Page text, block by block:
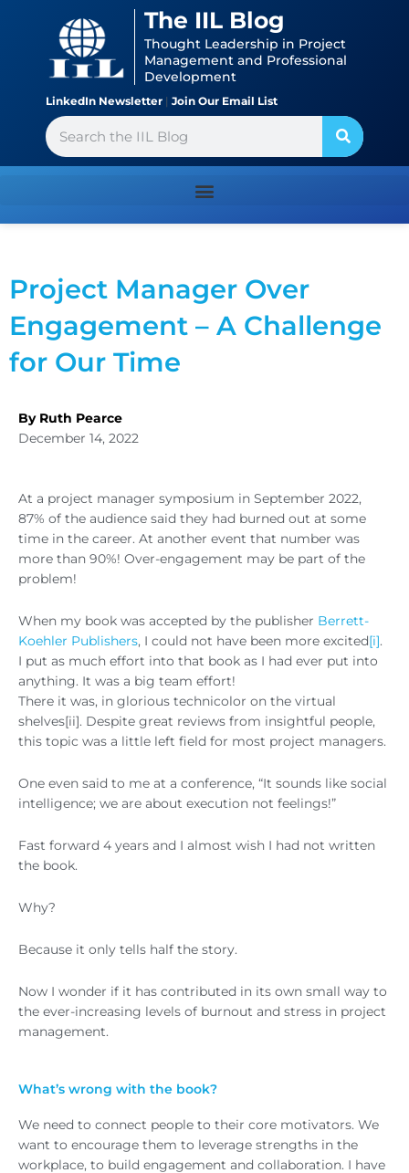
The IIL Blog
Thought Leadership in Project
Management and Professional
Development
LinkedIn Newsletter | Join Our Email List
Search
Project Manager Over
Engagement – A Challenge
for Our Time
By Ruth Pearce
December 14, 2022
At a project manager symposium in September 2022,
87% of the audience said they had burned out at some
time in the career. At another event that number was
more than 90%! Over-engagement may be part of the
problem!
When my book was accepted by the publisher Berrett-
Koehler Publishers, I could not have been more excited[i].
I put as much effort into that book as I had ever put into
anything. It was a big team effort!
There it was, in glorious technicolor on the virtual
shelves[ii]. Despite great reviews from insightful people,
this topic was a little left field for most project managers.
One even said to me at a conference, “It sounds like social
intelligence; we are about execution not feelings!”
Fast forward 4 years and I almost wish I had not written
the book.
Why?
Because it only tells half the story.
Now I wonder if it has contributed in its own small way to
the ever-increasing levels of burnout and stress in project
management.
What’s wrong with the book?
We need to connect people to their core motivators. We
want to encourage them to leverage strengths in the
workplace, to build engagement and collaboration. I have